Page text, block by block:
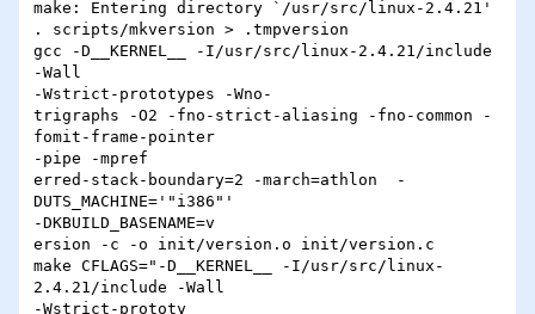
make: Entering directory `/usr/src/linux-2.4.21'
. scripts/mkversion > .tmpversion
gcc -D__KERNEL__ -I/usr/src/linux-2.4.21/include
-Wall
-Wstrict-prototypes -Wno-
trigraphs -O2 -fno-strict-aliasing -fno-common -
fomit-frame-pointer
-pipe -mpref
erred-stack-boundary=2 -march=athlon  -
DUTS_MACHINE='"i386"'
-DKBUILD_BASENAME=v
ersion -c -o init/version.o init/version.c
make CFLAGS="-D__KERNEL__ -I/usr/src/linux-
2.4.21/include -Wall
-Wstrict-prototy